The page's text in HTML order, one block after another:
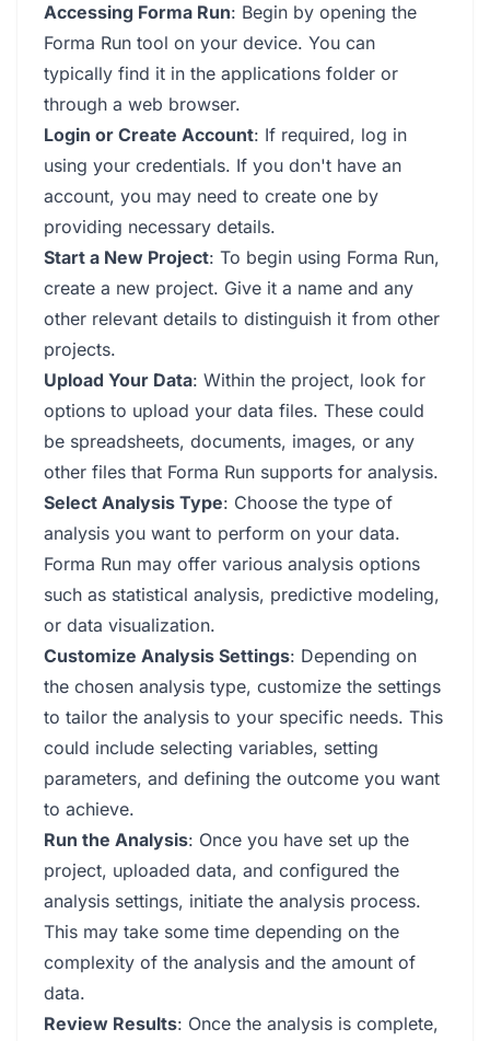
Accessing Forma Run: Begin by opening the
Forma Run tool on your device. You can
typically find it in the applications folder or
through a web browser.
Login or Create Account: If required, log in
using your credentials. If you don't have an
account, you may need to create one by
providing necessary details.
Start a New Project: To begin using Forma Run,
create a new project. Give it a name and any
other relevant details to distinguish it from other
projects.
Upload Your Data: Within the project, look for
options to upload your data files. These could
be spreadsheets, documents, images, or any
other files that Forma Run supports for analysis.
Select Analysis Type: Choose the type of
analysis you want to perform on your data.
Forma Run may offer various analysis options
such as statistical analysis, predictive modeling,
or data visualization.
Customize Analysis Settings: Depending on
the chosen analysis type, customize the settings
to tailor the analysis to your specific needs. This
could include selecting variables, setting
parameters, and defining the outcome you want
to achieve.
Run the Analysis: Once you have set up the
project, uploaded data, and configured the
analysis settings, initiate the analysis process.
This may take some time depending on the
complexity of the analysis and the amount of
data.
Review Results: Once the analysis is complete,